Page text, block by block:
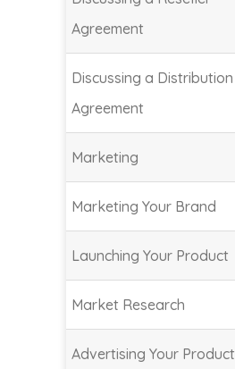
Agreement
Discussing a Distribution
Agreement
Marketing
Marketing Your Brand
Launching Your Product
Market Research
Advertising Your Product